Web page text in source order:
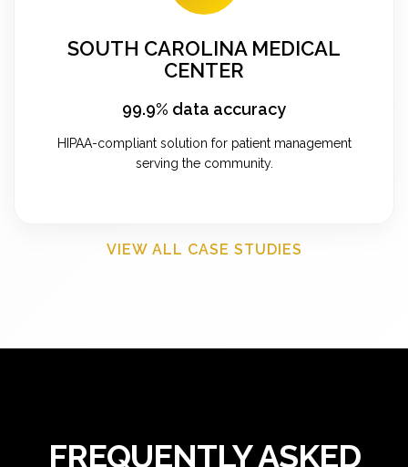
SOUTH CAROLINA MEDICAL
CENTER
99.9% data accuracy
HIPAA-compliant solution for patient management
serving the community.
VIEW ALL CASE STUDIES
FREQUENTLY ASKED